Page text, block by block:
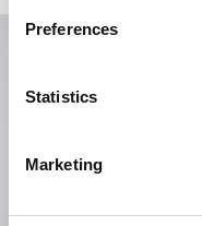
Preferences
Statistics
Marketing